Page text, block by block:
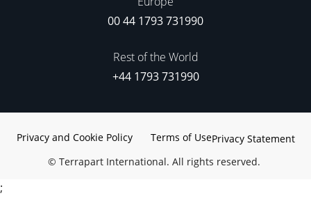
00 44 1793 731990
Rest of the World
+44 1793 731990
© Terrapart International. All rights reserved.
Privacy and Cookie Policy Terms of UsePrivacy Statement
;